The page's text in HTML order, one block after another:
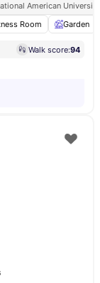
American University
Room Garden
Walk score:94